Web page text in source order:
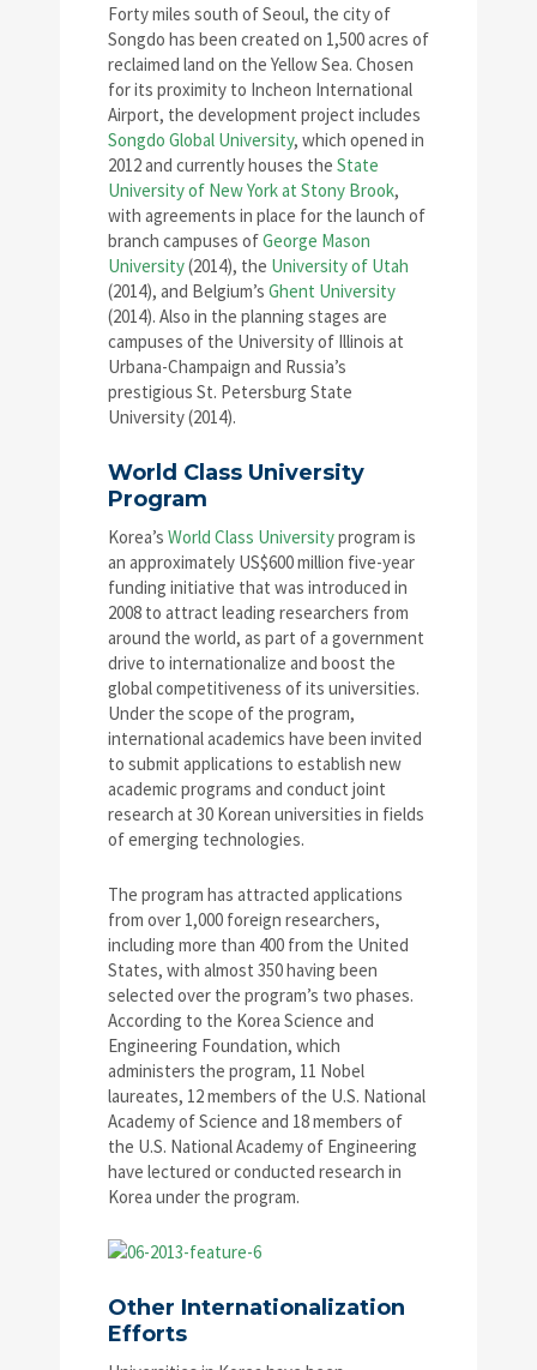
Forty miles south of Seoul, the city of
Songdo has been created on 1,500 acres of
reclaimed land on the Yellow Sea. Chosen
for its proximity to Incheon International
Airport, the development project includes
Songdo Global University, which opened in
2012 and currently houses the State
University of New York at Stony Brook,
with agreements in place for the launch of
branch campuses ofGeorge Mason
University(2014), the University of Utah
(2014), and Belgium’s Ghent University
(2014). Also in the planning stages are
campuses of the University of Illinois at
Urbana-Champaign and Russia’s
prestigious St. Petersburg State
University (2014).
World Class University
Program
Korea’s World Class Universityprogram is
an approximately US$600 million five-year
funding initiative that was introduced in
2008 to attract leading researchers from
around the world, as part of a government
drive to internationalize and boost the
global competitiveness of its universities.
Under the scope of the program,
international academics have been invited
to submit applications to establish new
academic programs and conduct joint
research at 30 Korean universities in fields
of emerging technologies.
The program has attracted applications
from over 1,000 foreign researchers,
including more than 400 from the United
States, with almost 350 having been
selected over the program’s two phases.
According to the Korea Science and
Engineering Foundation, which
administers the program, 11 Nobel
laureates, 12 members of the U.S. National
Academy of Science and 18 members of
the U.S. National Academy of Engineering
have lectured or conducted research in
Korea under the program.
Other Internationalization
Efforts